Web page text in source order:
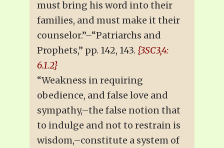
must bring his word into their
families, and must make it their
counselor.”–“Patriarchs and
Prophets,” pp. 142, 143. {3SC3,4:
6.1.2}
“Weakness in requiring
obedience, and false love and
sympathy,–the false notion that
to indulge and not to restrain is
wisdom,–constitute a system of